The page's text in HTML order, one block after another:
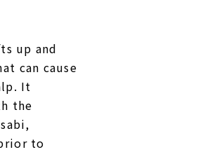
up and
can cause
It
the
to